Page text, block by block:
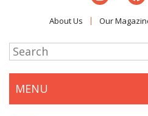
About Us Our
MENU